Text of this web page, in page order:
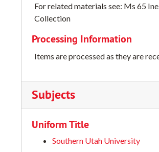
For related materials see: Ms 65
Collection
Processing Information
Items are processed as they are
Subjects
Uniform Title
Southern Utah University